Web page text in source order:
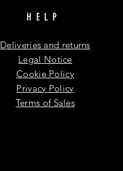
HELP
Deliveries and returns
Legal Notice
Cookie Policy
Privacy Policy
Terms of Sales